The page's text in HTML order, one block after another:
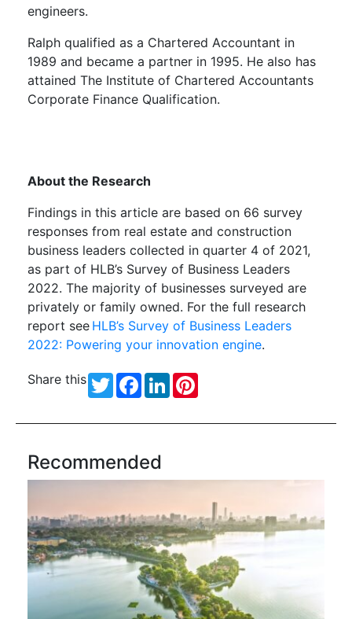
engineers.
Ralph qualified as a Chartered Accountant in
1989 and became a partner in 1995. He also has
attained The Institute of Chartered Accountants
Corporate Finance Qualification.
About the Research
Findings in this article are based on 66 survey
responses from real estate and construction
business leaders collected in quarter 4 of 2021,
as part of HLB’s Survey of Business Leaders
2022. The majority of businesses surveyed are
privately or family owned. For the full research
report see HLB’s Survey of Business Leaders
2022: Powering your innovation engine.
Share this TwitterFacebook
LinkedIn
Recommended